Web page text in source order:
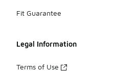
Fit Guarantee
Legal Information
Terms of Use